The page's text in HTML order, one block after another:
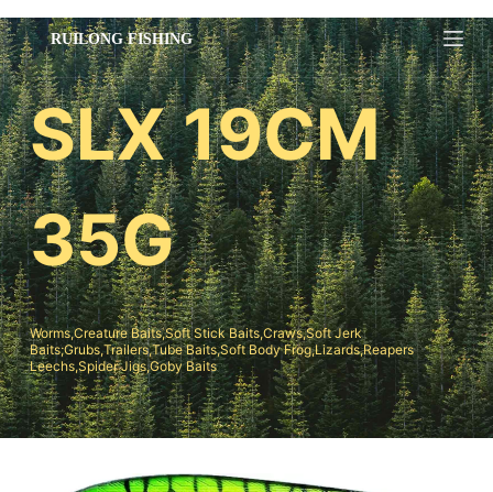
跳
过
内
容SLX 19CM
35G
Worms,Creature Baits,Soft Stick Baits,Craws,Soft Jerk
Baits;Grubs,Trailers,Tube Baits,Soft Body Frog,Lizards,Reapers
Leechs,Spider Jigs,Goby Baits